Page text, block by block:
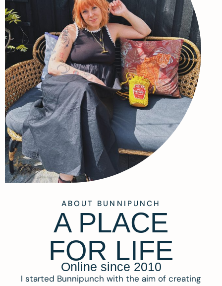
ABOUT BUNNIPUNCH
A PLACE
FOR LIFE
Online since 2010
I started Bunnipunch with the aim of creating